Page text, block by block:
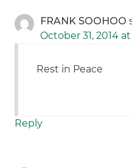
FRANK SOOHOO
October 31, 2014
Rest in Peace
Reply